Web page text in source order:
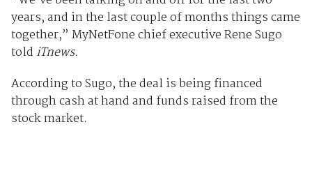
years, and in the last couple of months things came
together,” MyNetFone chief executive Rene Sugo
told iTnews.
According to Sugo, the deal is being financed
through cash at hand and funds raised from the
stock market.